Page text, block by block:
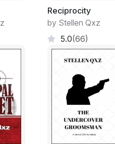
Reciprocity
by Stellen Qxz
5.0(66)